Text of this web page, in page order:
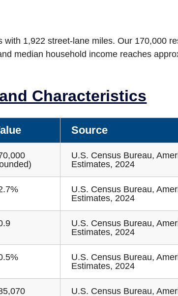
1,922 street-lane miles. Our 170,000
median household income reaches
Characteristics
Source
U.S. Census Bureau,
Estimates, 2024
U.S. Census Bureau,
Estimates, 2024
U.S. Census Bureau,
Estimates, 2024
U.S. Census Bureau,
Estimates, 2024
U.S. Census Bureau,